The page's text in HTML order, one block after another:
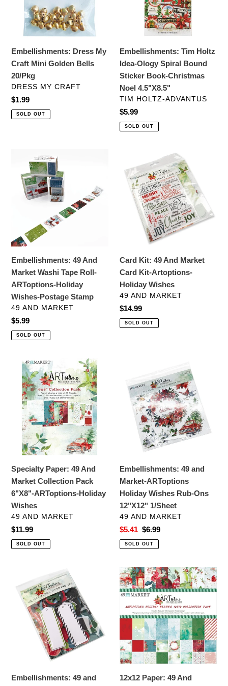
Golden
Bells
20/Pkg
Embellishments: Dress My
Craft Mini Golden Bells
20/Pkg
VENDOR
DRESS MY CRAFT
Regular
price
$1.99
SOLD OUT
Christmas
Noel
4.5"X8.5"
Embellishments: Tim Holtz
Idea-Ology Spiral Bound
Sticker Book-Christmas
Noel 4.5"X8.5"
VENDOR
TIM HOLTZ-ADVANTUS
Regular
price
$5.99
SOLD OUT
Embellishments:
And
Market
ARToptions-
Wishes-
Postage
Stamp
Embellishments: 49 And
Market Washi Tape Roll-
ARToptions-Holiday
Wishes-Postage Stamp
VENDOR
49 AND MARKET
Regular
price
$5.99
SOLD OUT
Kit:
49
And
Market
Artoptions-
Wishes
Card Kit: 49 And Market
Card Kit-Artoptions-
Holiday Wishes
VENDOR
49 AND MARKET
Regular
price
$14.99
SOLD OUT
Specialty
Paper:
And
Market
Collection
Pack
6"X8"-
Holiday
Wishes
Specialty Paper: 49 And
Market Collection Pack
6"X8"-ARToptions-Holiday
Wishes
VENDOR
49 AND MARKET
Regular
price
$11.99
SOLD OUT
and
Market-
ARToptions
Holiday
Wishes
12"X12"
1/Sheet
Embellishments: 49 and
Market-ARToptions
Holiday Wishes Rub-Ons
12"X12" 1/Sheet
VENDOR
49 AND MARKET
Sale
price
$5.41 Regular
price
$6.99
SOLD OUT
Embellishments:
49
and
Market-
ARToptions
Holiday
Chipboard
Embellishments: 49 and
12x12
Paper:
49
And
Market
Collection
Pack
12"X12"-
Holiday
12x12 Paper: 49 And